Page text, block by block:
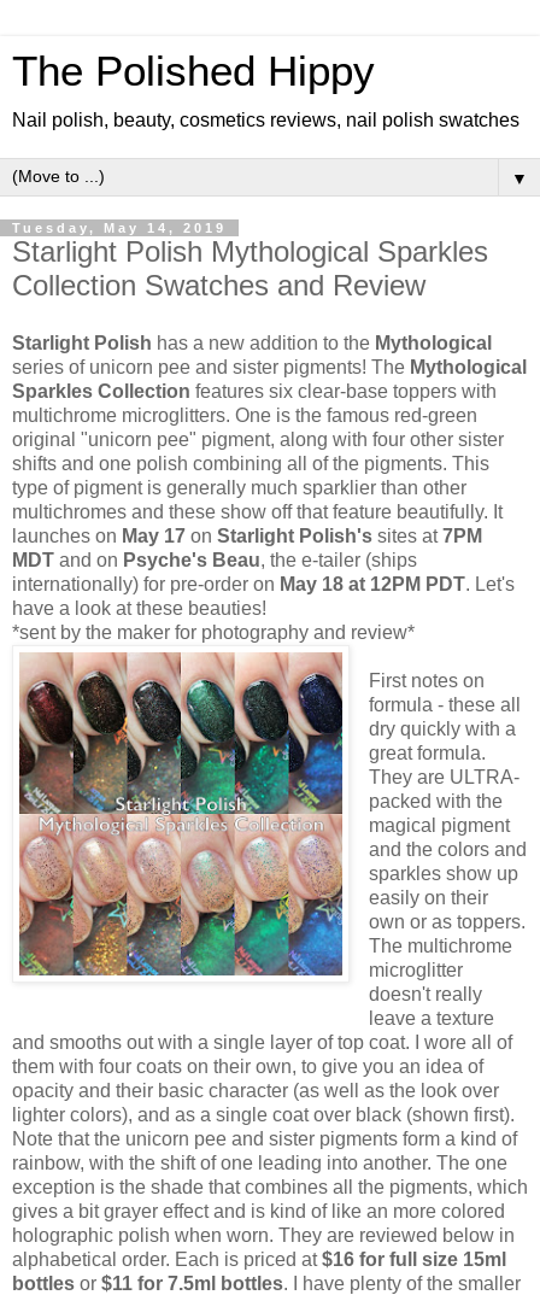
The Polished Hippy
Nail polish, beauty, cosmetics reviews, nail polish swatches
▼
Tuesday, May 14, 2019
Starlight Polish Mythological Sparkles
Collection Swatches and Review
Starlight Polish has a new addition to the Mythological
series of unicorn pee and sister pigments! The Mythological
Sparkles Collection features six clear-base toppers with
multichrome microglitters. One is the famous red-green
original "unicorn pee" pigment, along with four other sister
shifts and one polish combining all of the pigments. This
type of pigment is generally much sparklier than other
multichromes and these show off that feature beautifully. It
launches on May 17 on Starlight Polish's sites at7PM
MDT and on Psyche's Beau, the e-tailer (ships
internationally) for pre-order on May 18 at 12PM PDT. Let's
have a look at these beauties!
*sent by the maker for photography and review*
First notes on
formula - these all
dry quickly with a
great formula.
They are ULTRA-
packed with the
magical pigment
and the colors and
sparkles show up
easily on their
own or as toppers.
The multichrome
microglitter
doesn't really
leave a texture
and smooths out with a single layer of top coat. I wore all of
them with four coats on their own, to give you an idea of
opacity and their basic character (as well as the look over
lighter colors), and as a single coat over black (shown first).
Note that the unicorn pee and sister pigments form a kind of
rainbow, with the shift of one leading into another. The one
exception is the shade that combines all the pigments, which
gives a bit grayer effect and is kind of like an more colored
holographic polish when worn. They are reviewed below in
alphabetical order. Each is priced at$16 for full size 15ml
bottles or $11 for 7.5ml bottles. I have plenty of the smaller